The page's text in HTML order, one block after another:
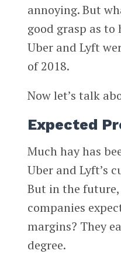
annoying. But
good grasp as
Uber and Lyft
of 2018.
Now let’s talk
Expected
Much hay has
Uber and Lyft’s
But in the
companies
margins? They
degree.